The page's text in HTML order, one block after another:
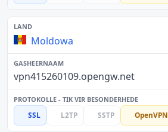
Moldowa
vpn415260109.opengw.net
SSL L2TP SSTP OpenVPN